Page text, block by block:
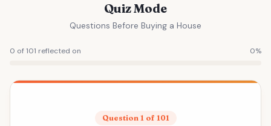
Quiz Mode
Questions Before Buying a House
0 of 101 reflected on 0%
Question 1 of 101